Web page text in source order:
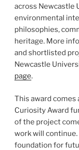
across Newcastle
environmental
philosophies,
heritage. More
and shortlisted
Newcastle
page.
This award comes
Curiosity Award
of the project
work will
foundation for